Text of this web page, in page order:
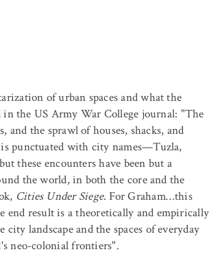
of urban spaces and what the
the US Army War College journal: "The
the sprawl of houses, shacks, and
punctuated with city names—Tuzla,
these encounters have been but a
the world, in both the core and the
Cities Under Siege. For Graham…this
end result is a theoretically and empirically
landscape and the spaces of everyday
neo-colonial frontiers".